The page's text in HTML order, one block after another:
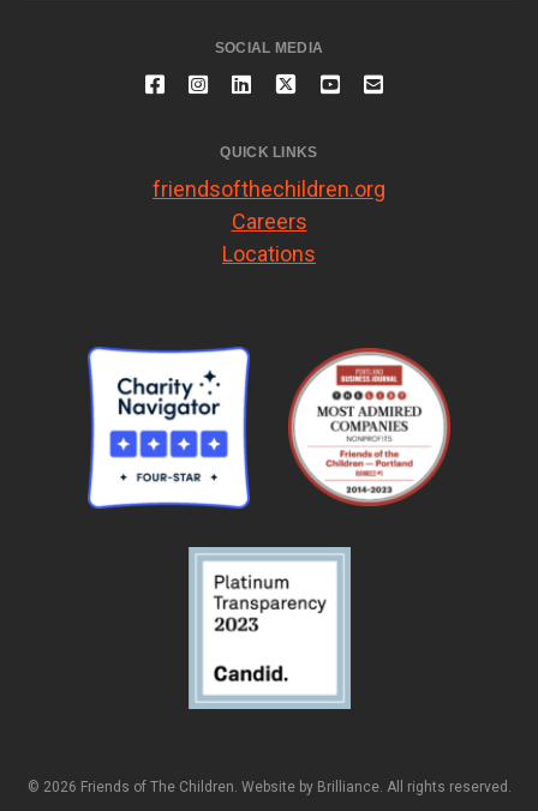
SOCIAL MEDIA
QUICK LINKS
friendsofthechildren.org
Careers
Locations
© 2026 Friends of The Children. Website by Brilliance. All rights reserved.